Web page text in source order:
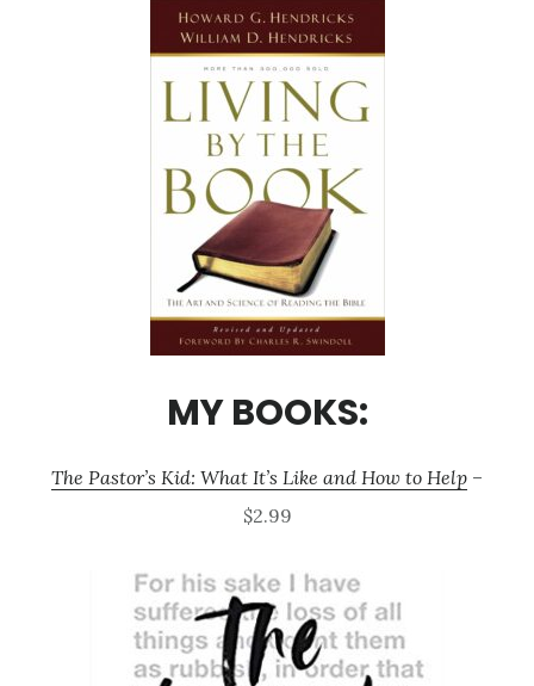
MY BOOKS:
The Pastor’s Kid: What It’s Like and How to Help –
$2.99